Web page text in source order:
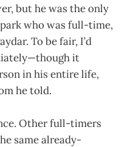
but he was the only
who was full-time,
To be fair, I’d
it
in his entire life,
he told.
Other full-timers
same already-